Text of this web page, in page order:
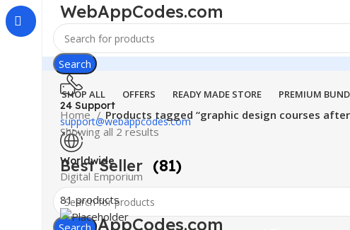
WebAppCodes.com
Search
24 Support
support@webappcodes.com
Worldwide
Digital Emporium
WebAppCodes.com
SHOP ALL
OFFERS READY MADE STORE PREMIUM
Search
Home
Products tagged “graphic design courses
Showing all 2 results
Best Seller (81)
81 products